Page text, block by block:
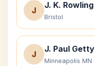
J
J. K. Rowling
Bristol
J
J. Paul Getty
Minneapolis MN